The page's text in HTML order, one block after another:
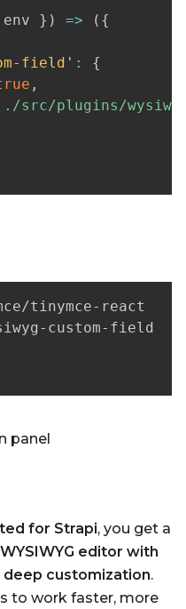
env } ) => ( {
field' :
{
,
src/plugins/
panel
for Strapi, you get a
editor with
customization.
to work faster, more